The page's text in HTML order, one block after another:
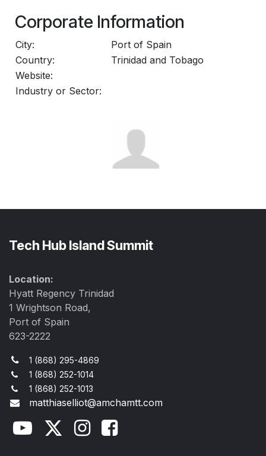
Corporate Information
City:
Port of Spain
Country:
Trinidad and Tobago
Website:
Industry or Sector:
Tech Hub Island Summit
Location:
Hyatt Regency Trinidad
1 Wrightson Road,
Port of Spain
623-2222
1 (868) 295-4869
1 (868) 252-1014
1 (868) 252-1013
matthiaselliot@amchamtt.com